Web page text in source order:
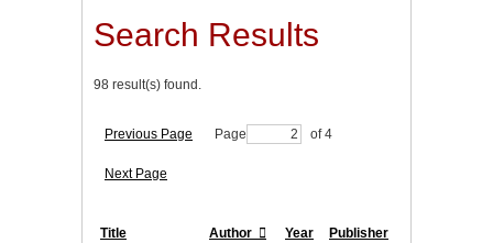
Search Results
98 result(s) found.
Previous Page Page of 4
Next Page
Title Author Year Publisher